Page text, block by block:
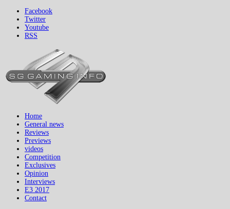
Facebook
Twitter
Youtube
RSS
Home
General news
Reviews
Previews
videos
Competition
Exclusives
Opinion
Interviews
E3 2017
Contact